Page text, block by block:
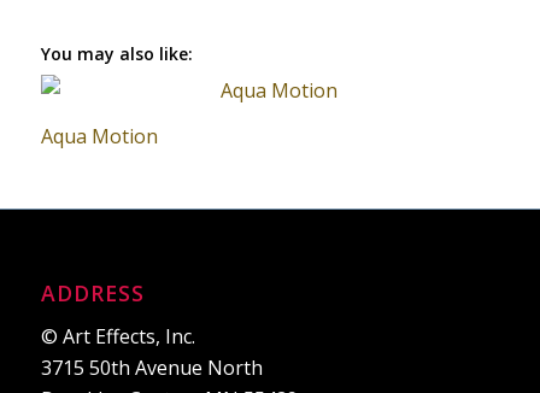
You may also like:
Aqua Motion
ADDRESS
© Art Effects, Inc.
3715 50th Avenue North